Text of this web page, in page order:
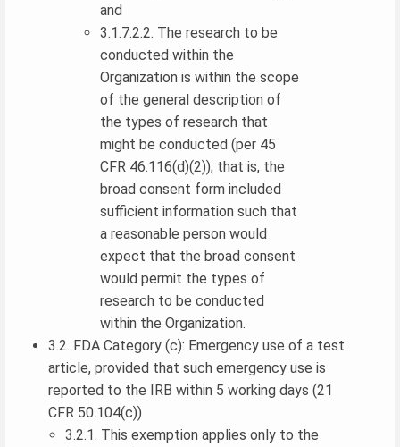
and
3.1.7.2.2. The research to be
conducted within the
Organization is within the scope
of the general description of
the types of research that
might be conducted (per 45
CFR 46.116(d)(2)); that is, the
broad consent form included
sufficient information such that
a reasonable person would
expect that the broad consent
would permit the types of
research to be conducted
within the Organization.
3.2. FDA Category (c): Emergency use of a test
article, provided that such emergency use is
reported to the IRB within 5 working days (21
CFR 50.104(c))
3.2.1. This exemption applies only to the